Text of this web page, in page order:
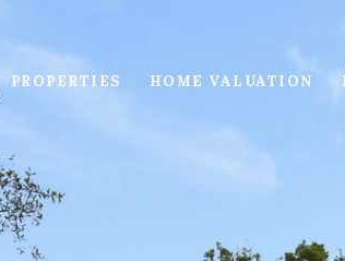
PROPERTIES HOME VALUATION